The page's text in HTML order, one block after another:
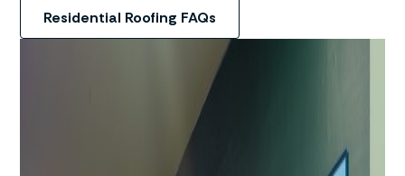
Residential Roofing FAQs